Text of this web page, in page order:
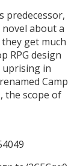
predecessor,
about a
get much
RPG design
uprising in
Camp
the scope of